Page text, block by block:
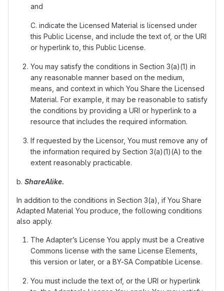
and
C. indicate the Licensed Material is licensed under
this Public License, and include the text of, or the URI
or hyperlink to, this Public License.
You may satisfy the conditions in Section 3(a)(1) in
any reasonable manner based on the medium,
means, and context in which You Share the Licensed
Material. For example, it may be reasonable to satisfy
the conditions by providing a URI or hyperlink to a
resource that includes the required information.
If requested by the Licensor, You must remove any of
the information required by Section 3(a)(1)(A) to the
extent reasonably practicable.
b. ShareAlike.
In addition to the conditions in Section 3(a), if You Share
Adapted Material You produce, the following conditions
also apply.
The Adapter’s License You apply must be a Creative
Commons license with the same License Elements,
this version or later, or a BY-SA Compatible License.
You must include the text of, or the URI or hyperlink